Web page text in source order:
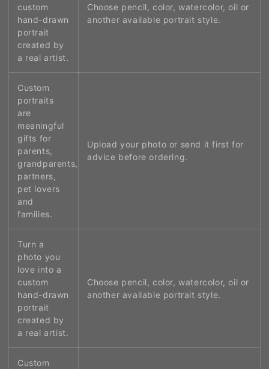
custom
hand-drawn
portrait
created by
a real artist.
Choose pencil, color, watercolor, oil or
another available portrait style.
Custom
portraits
are
meaningful
gifts for
parents,
grandparents,
partners,
pet lovers
and
families.
Upload your photo or send it first for
advice before ordering.
Turn a
photo you
love into a
custom
hand-drawn
portrait
created by
a real artist.
Choose pencil, color, watercolor, oil or
another available portrait style.
Custom